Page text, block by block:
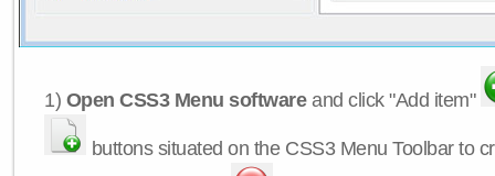
1) Open CSS3 Menu softwareand click "Add item"
buttons situated on the CSS3 Menu Toolbar to